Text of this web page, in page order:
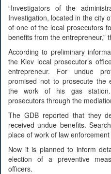
“Investigators of the
Investigation, located in the city
of one of the local prosecutors
benefits from the entrepreneur,”
According to preliminary
the Kiev local prosecutor’s
entrepreneur. For undue
promised not to prosecute the
the work of his gas
prosecutors through the
The GDB reported that they
received undue benefits.
place of work of law
Now it is planned to inform
election of a preventive
officers.